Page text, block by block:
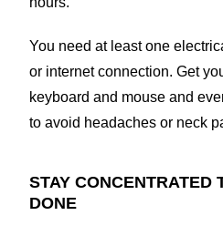
You need at least one
or internet connection. Get
keyboard and mouse and
to avoid headaches or neck
STAY CONCENTRATED
DONE